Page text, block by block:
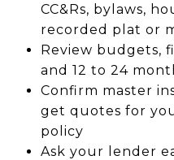
CC&Rs, bylaws,
recorded plat or
Review budgets,
and 12 to 24
Confirm master
get quotes for
policy
Ask your lender